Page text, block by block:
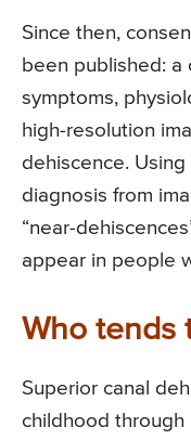
Since then,
been published: a
symptoms,
high-resolution
dehiscence.
diagnosis from
“near-
appear in people
Who tends
Superior canal
childhood